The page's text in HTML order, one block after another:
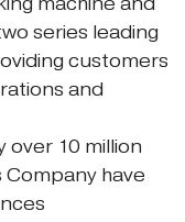
series leading
customers
and
over 10 million
have